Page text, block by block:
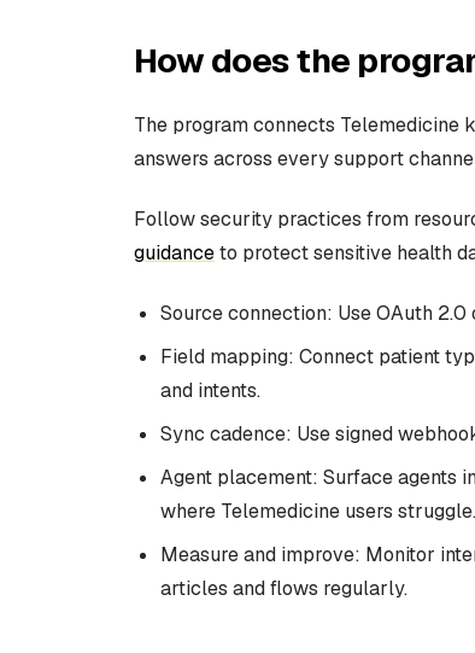
How does the
The program connects Telemedicine
answers across every support
Follow security practices from
guidanceto protect sensitive health
Source connection: Use OAuth
Field mapping: Connect patient
and intents.
Sync cadence: Use signed
Agent placement: Surface agents
where Telemedicine users struggle.
Measure and improve: Monitor
articles and flows regularly.